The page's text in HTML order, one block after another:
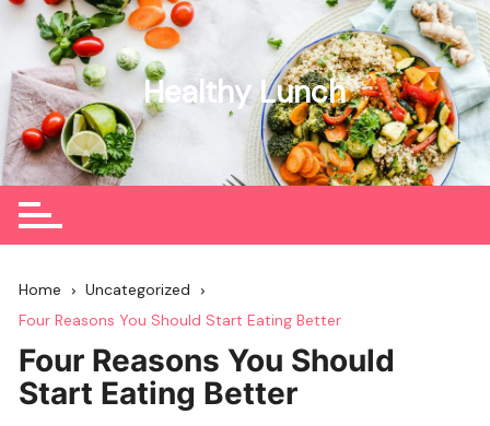
Skip
content
Healthy Lunch
Home
Uncategorized
Four Reasons You Should Start Eating Better
Four Reasons You Should
Start Eating Better